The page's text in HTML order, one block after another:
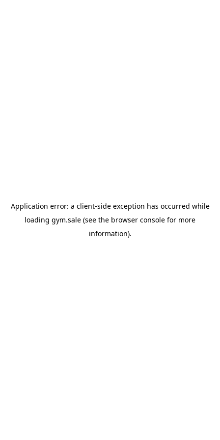
Application error: a client-side exception has occurred while
loading gym.sale (see the browser console for more
information).